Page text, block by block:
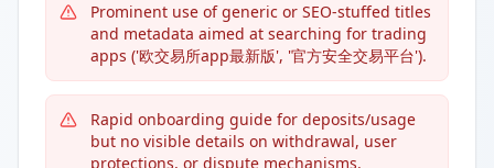
Prominent use of generic or SEO-stuffed titles
and metadata aimed at searching for trading
apps ('欧交易所app最新版', '官方安全交易平台').
Rapid onboarding guide for deposits/usage
but no visible details on withdrawal, user
protections, or dispute mechanisms.